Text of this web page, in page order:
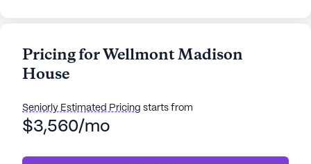
neighborhood amenities.
from a comprehensive range of health care
services, including a 24-hour call system, round-
activities such as bathing, dressing, and
Pricing for Wellmont Madison
House
Seniorly Estimated Pricing starts from
$3,560/mo